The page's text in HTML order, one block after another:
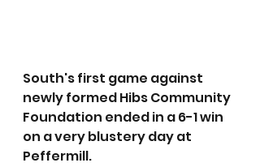
South's first game against
newly formed Hibs Community
Foundation ended in a 6-1 win
on a very blustery day at
Peffermill.